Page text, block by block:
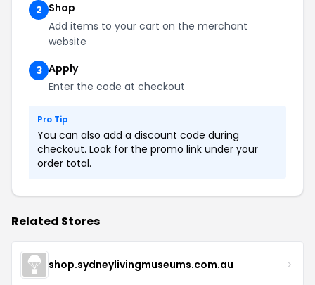
2 Shop
Add items to your cart on the merchant
website
3 Apply
Enter the code at checkout
Pro Tip
You can also add a discount code during
checkout. Look for the promo link under your
order total.
Related Stores
shop.sydneylivingmuseums.com.au